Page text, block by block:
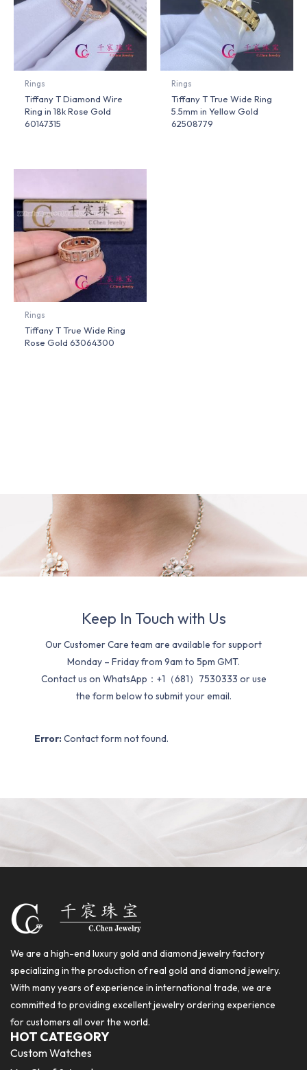
Rings
Tiffany T Diamond Wire
Ring in 18k Rose Gold
60147315
Rings
Tiffany T True Wide Ring
5.5mm in Yellow Gold
62508779
Rings
Tiffany T True Wide Ring
Rose Gold 63064300
Keep In Touch with Us
Our Customer Care team are available for support
Monday – Friday from 9am to 5pm GMT.
Contact us on WhatsApp：+1（681）7530333 or use
the form below to submit your email.
Error: Contact form not found.
We are a high-end luxury gold and diamond jewelry factory
specializing in the production of real gold and diamond jewelry.
With many years of experience in international trade, we are
committed to providing excellent jewelry ordering experience
for customers all over the world.
HOT CATEGORY
Custom Watches